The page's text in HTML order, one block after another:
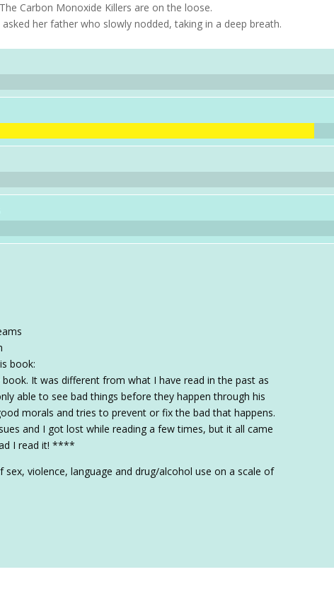
Carbon Monoxide Killers are on the loose.
asked her father who slowly nodded, taking in a deep breath.
book:
It was different from what I have read in the past as
able to see bad things before they happen through his
morals and tries to prevent or fix the bad that happens.
and I got lost while reading a few times, but it all came
I read it! ****
sex, violence, language and drug/alcohol use on a scale of